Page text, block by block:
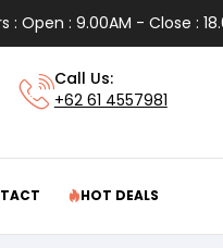
: Open : 9.00AM - Close :
Call Us:
+62 61 4557981
HOT DEALS